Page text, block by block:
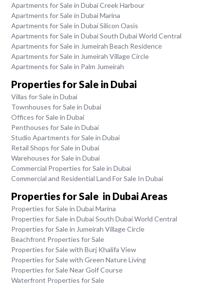
Apartments for Sale in Dubai Creek Harbour
Apartments for Sale in Dubai Marina
Apartments for Sale in Dubai Silicon Oasis
Apartments for Sale in Dubai South Dubai World Central
Apartments for Sale in Jumeirah Beach Residence
Apartments for Sale in Jumeirah Village Circle
Apartments for Sale in Palm Jumeirah
Properties for Sale in Dubai
Villas for Sale in Dubai
Townhouses for Sale in Dubai
Offices for Sale in Dubai
Penthouses for Sale in Dubai
Studio Apartments for Sale in Dubai
Retail Shops for Sale in Dubai
Warehouses for Sale in Dubai
Commercial Properties for Sale in Dubai
Commercial and Residential Land For Sale In Dubai
Properties for Sale in Dubai Areas
Properties for Sale in Dubai Marina
Properties for Sale in Dubai South Dubai World Central
Properties for Sale in Jumeirah Village Circle
Beachfront Properties for Sale
Properties for Sale with Burj Khalifa View
Properties for Sale with Green Nature Living
Properties for Sale Near Golf Course
Waterfront Properties for Sale